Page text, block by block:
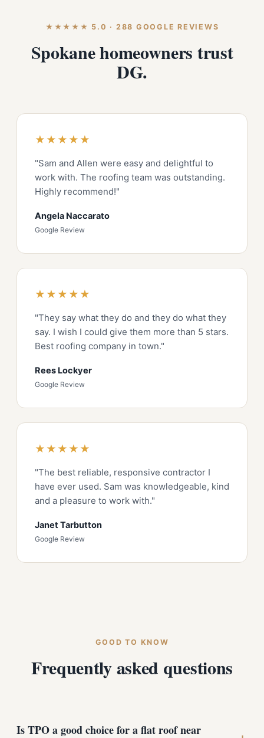
★★★★★ 5.0 · 288 GOOGLE REVIEWS
Spokane homeowners trust
DG.
★★★★★
"Sam and Allen were easy and delightful to
work with. The roofing team was outstanding.
Highly recommend!"
Angela Naccarato
Google Review
★★★★★
"They say what they do and they do what they
say. I wish I could give them more than 5 stars.
Best roofing company in town."
Rees Lockyer
Google Review
★★★★★
"The best reliable, responsive contractor I
have ever used. Sam was knowledgeable, kind
and a pleasure to work with."
Janet Tarbutton
Google Review
GOOD TO KNOW
Frequently asked questions
Is TPO a good choice for a flat roof near